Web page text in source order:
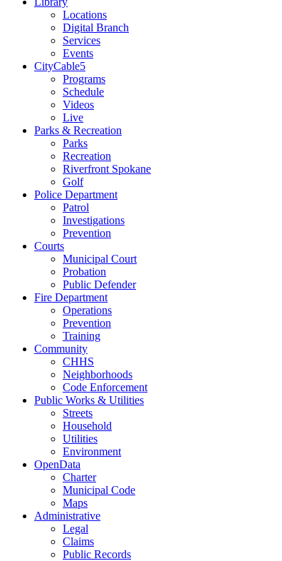
Locations
Digital Branch
Services
Events
CityCable5
Programs
Schedule
Videos
Live
Parks & Recreation
Parks
Recreation
Riverfront Spokane
Golf
Police Department
Patrol
Investigations
Prevention
Courts
Municipal Court
Probation
Public Defender
Fire Department
Operations
Prevention
Training
Community
CHHS
Neighborhoods
Code Enforcement
Public Works & Utilities
Streets
Household
Utilities
Environment
OpenData
Charter
Municipal Code
Maps
Administrative
Legal
Claims
Public Records